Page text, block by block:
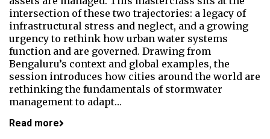
intersection of these two trajectories: a legacy of
infrastructural stress and neglect, and a growing
urgency to rethink how urban water systems
function and are governed. Drawing from
Bengaluru’s context and global examples, the
session introduces how cities around the world are
rethinking the fundamentals of stormwater
management to adapt…
Read more